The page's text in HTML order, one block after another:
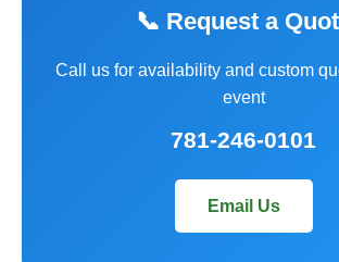
📞 Request a
Call us for availability and custom
event
781-246-0101
Email Us